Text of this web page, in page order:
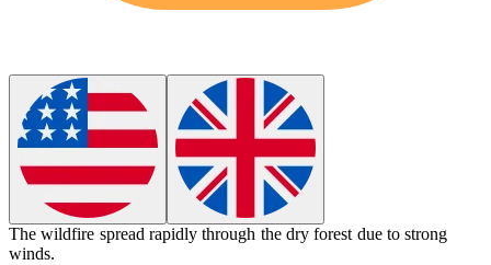
Thewildfire spread rapidly through the dry forest due to strong
winds.